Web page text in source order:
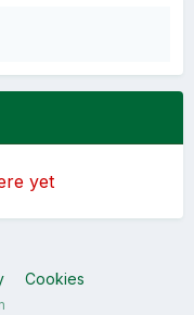
yet
Cookies